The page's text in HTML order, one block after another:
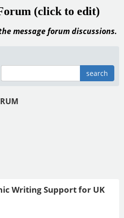
(click to edit)
message forum discussions.
search
Writing Support for UK